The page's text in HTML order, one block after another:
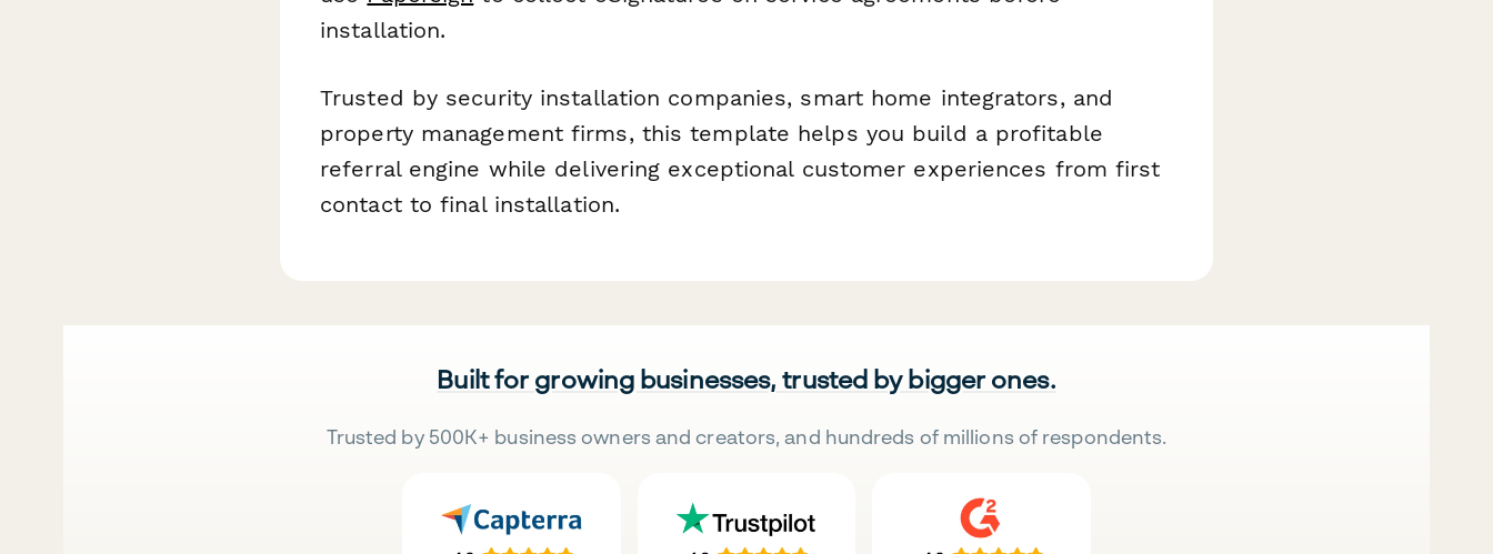
installation.
Trusted by security installation companies, smart home integrators, and
property management firms, this template helps you build a profitable
referral engine while delivering exceptional customer experiences from first
contact to final installation.
Built for growing businesses, trusted by bigger ones.
Trusted by 500K+ business owners and creators, and hundreds of millions of respondents.